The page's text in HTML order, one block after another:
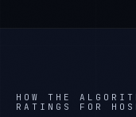
HOW THE
RATINGS
FOR